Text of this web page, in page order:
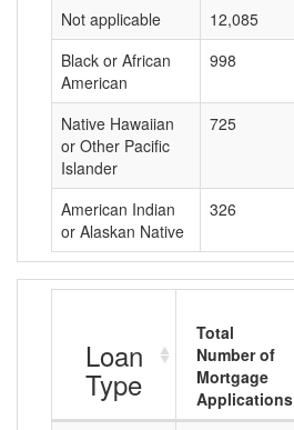
Not applicable 12,085
Black or African
American
998
Native Hawaiian
or Other Pacific
Islander
725
American Indian
or Alaskan Native
326
Loan
Type
Total
Number of
Mortgage
Applications